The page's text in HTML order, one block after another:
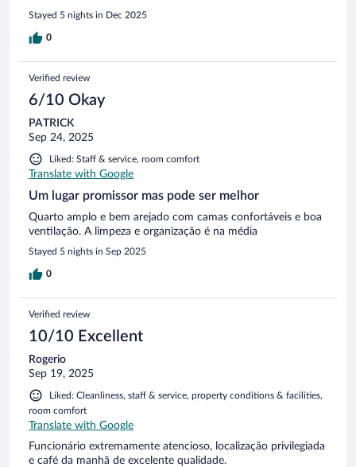
Stayed 5 nights in Dec 2025
0
Verified review
6/10 Okay
PATRICK
Sep 24, 2025
Liked: Staff & service, room comfort
Translate with Google
Um lugar promissor mas pode ser melhor
Quarto amplo e bem arejado com camas confortáveis e boa
ventilação. A limpeza e organização é na média
Stayed 5 nights in Sep 2025
0
Verified review
10/10 Excellent
Rogerio
Sep 19, 2025
Liked: Cleanliness, staff & service, property conditions & facilities,
room comfort
Translate with Google
Funcionário extremamente atencioso, localização privilegiada
e café da manhã de excelente qualidade.